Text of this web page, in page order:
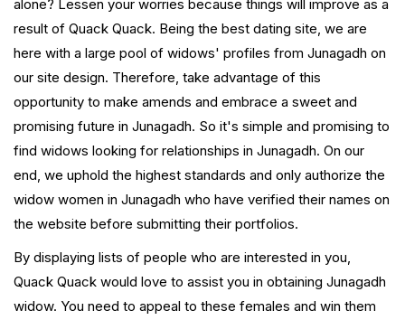
alone? Lessen your worries because things will improve as a
result of Quack Quack. Being the best dating site, we are
here with a large pool of widows' profiles from Junagadh on
our site design. Therefore, take advantage of this
opportunity to make amends and embrace a sweet and
promising future in Junagadh. So it's simple and promising to
find widows looking for relationships in Junagadh. On our
end, we uphold the highest standards and only authorize the
widow women in Junagadh who have verified their names on
the website before submitting their portfolios.
By displaying lists of people who are interested in you,
Quack Quack would love to assist you in obtaining Junagadh
widow. You need to appeal to these females and win them